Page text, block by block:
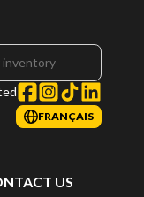
FRANÇAIS
US